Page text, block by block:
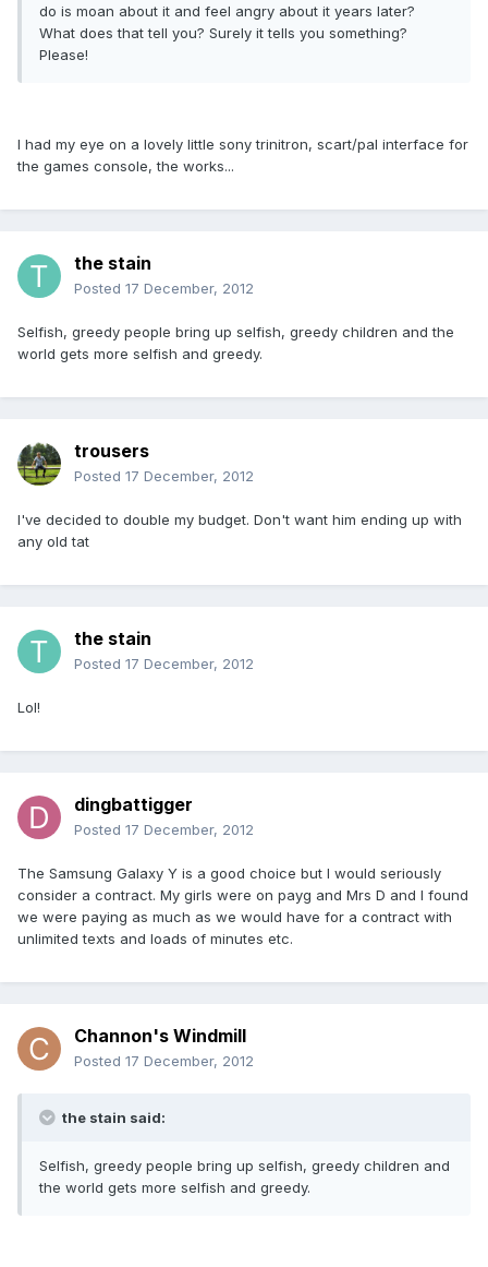
do is moan about it and feel angry about it years later?
What does that tell you? Surely it tells you something?
Please!
I had my eye on a lovely little sony trinitron, scart/pal interface for
the games console, the works...
the stain
Posted 17 December, 2012
Selfish, greedy people bring up selfish, greedy children and the
world gets more selfish and greedy.
trousers
Posted 17 December, 2012
I've decided to double my budget. Don't want him ending up with
any old tat
the stain
Posted 17 December, 2012
Lol!
dingbattigger
Posted 17 December, 2012
The Samsung Galaxy Y is a good choice but I would seriously
consider a contract. My girls were on payg and Mrs D and I found
we were paying as much as we would have for a contract with
unlimited texts and loads of minutes etc.
Channon's Windmill
Posted 17 December, 2012
the stain said:
Selfish, greedy people bring up selfish, greedy children and
the world gets more selfish and greedy.